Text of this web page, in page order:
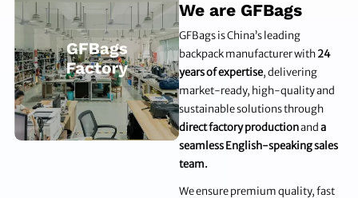
We are GFBags
GFBags is China’s leading
backpack manufacturer with24
years of expertise, delivering
market-ready, high-quality and
sustainable solutions through
direct factory productionanda
seamless English-speaking sales
team.
We ensure premium quality, fast